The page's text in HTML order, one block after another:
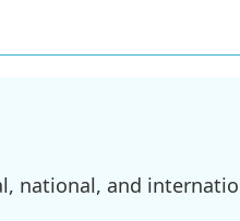
national, and